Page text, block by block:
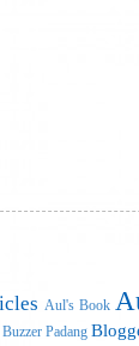
Aul's Book
Padang